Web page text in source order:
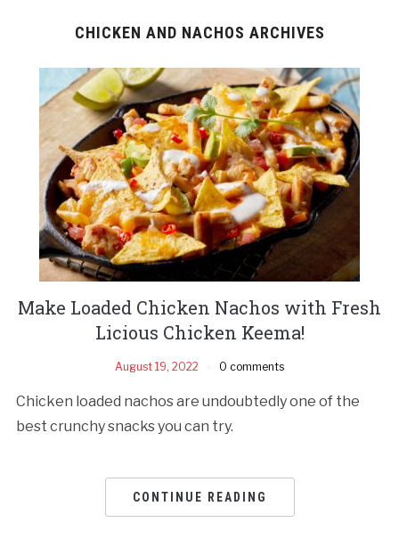
CHICKEN AND NACHOS ARCHIVES
Make Loaded Chicken Nachos with Fresh
Licious Chicken Keema!
August 19, 2022 0 comments
Chicken loaded nachos are undoubtedly one of the
best crunchy snacks you can try.
CONTINUE READING